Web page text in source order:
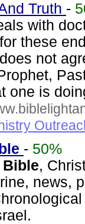
Truth -
with
these
not
one is
- 50%
Bible,
news,